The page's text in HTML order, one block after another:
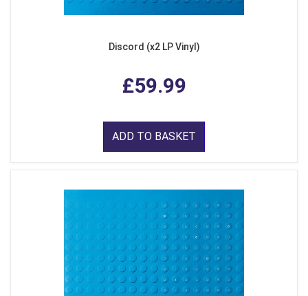
Discord (x2 LP Vinyl)
£59.99
ADD TO BASKET